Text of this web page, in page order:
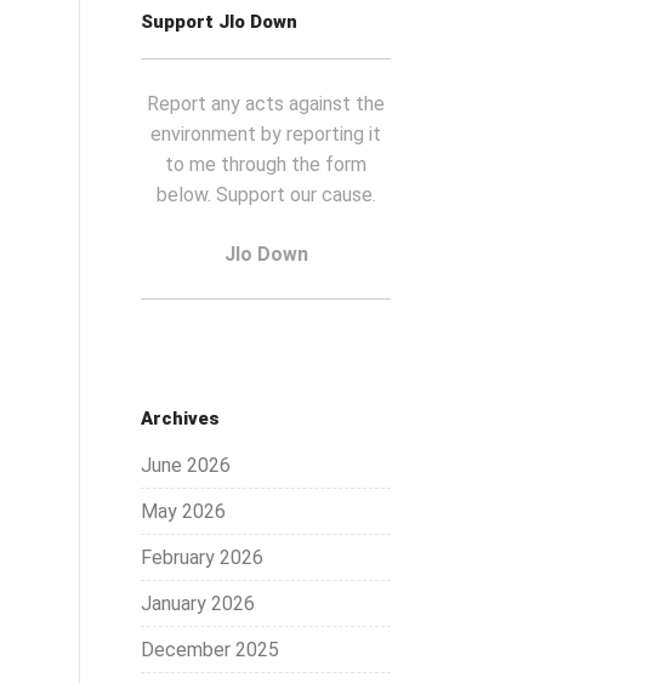
Support Jlo Down
Report any acts against the
environment by reporting it
to me through the form
below. Support our cause.
Jlo Down
Archives
June 2026
May 2026
February 2026
January 2026
December 2025